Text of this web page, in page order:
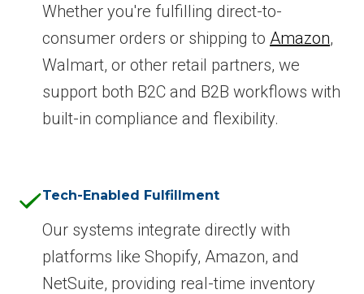
Whether you're fulfilling direct-to-
consumer orders or shipping to Amazon,
Walmart, or other retail partners, we
support both B2C and B2B workflows with
built-in compliance and flexibility.
Tech-Enabled Fulfillment
Our systems integrate directly with
platforms like Shopify, Amazon, and
NetSuite, providing real-time inventory